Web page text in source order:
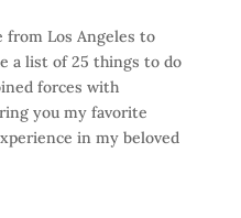
Los Angeles to
a list of 25 things to do
forces with
you my favorite
in my beloved